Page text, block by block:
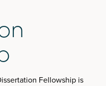
n
Fellowship is